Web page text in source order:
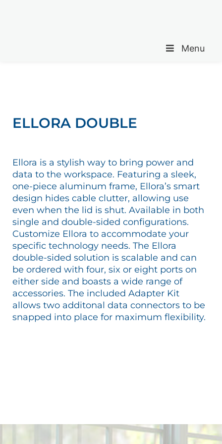
Menu
ELLORA DOUBLE
Ellora is a stylish way to bring power and
data to the workspace. Featuring a sleek,
one-piece aluminum frame, Ellora’s smart
design hides cable clutter, allowing use
even when the lid is shut. Available in both
single and double-sided configurations.
Customize Ellora to accommodate your
specific technology needs. The Ellora
double-sided solution is scalable and can
be ordered with four, six or eight ports on
either side and boasts a wide range of
accessories. The included Adapter Kit
allows two additonal data connectors to be
snapped into place for maximum flexibility.